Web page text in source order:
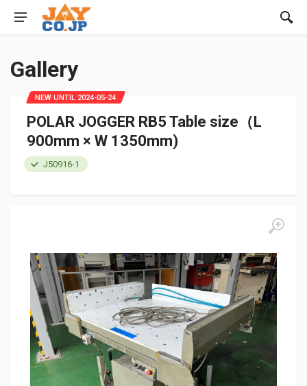
Gallery
POLAR JOGGER RB5 Table size（L
900mm × W 1350mm)
J50916-1
NEW UNTIL 2024-05-24